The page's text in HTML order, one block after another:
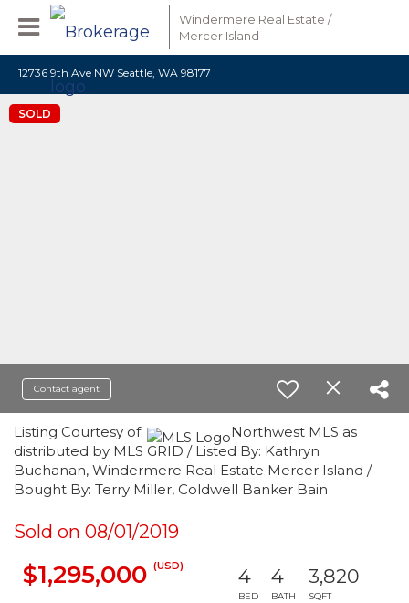
Windermere Real Estate /
Mercer Island
12736 9th Ave NW Seattle, WA 98177
SOLD
Contact agent
Listing Courtesy of:
Northwest MLS as
distributed by MLS GRID / Listed By: Kathryn
Buchanan, Windermere Real Estate Mercer Island /
Bought By: Terry Miller, Coldwell Banker Bain
Sold on 08/01/2019
$1,295,000 (USD) 4
BED
4
BATH
3,820
SQFT